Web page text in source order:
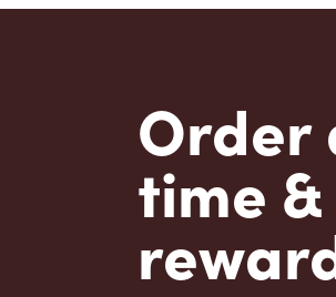
Order
time